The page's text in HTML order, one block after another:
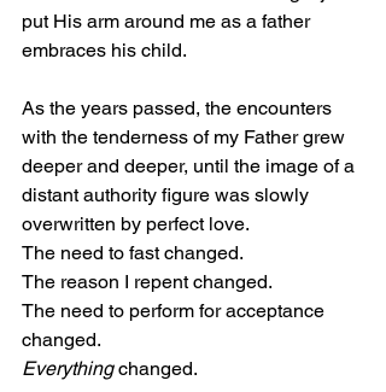
put His arm around me as a father
embraces his child.
As the years passed, the encounters
with the tenderness of my Father grew
deeper and deeper, until the image of a
distant authority figure was slowly
overwritten by perfect love.
The need to fast changed.
The reason I repent changed.
The need to perform for acceptance
changed.
Everything changed.